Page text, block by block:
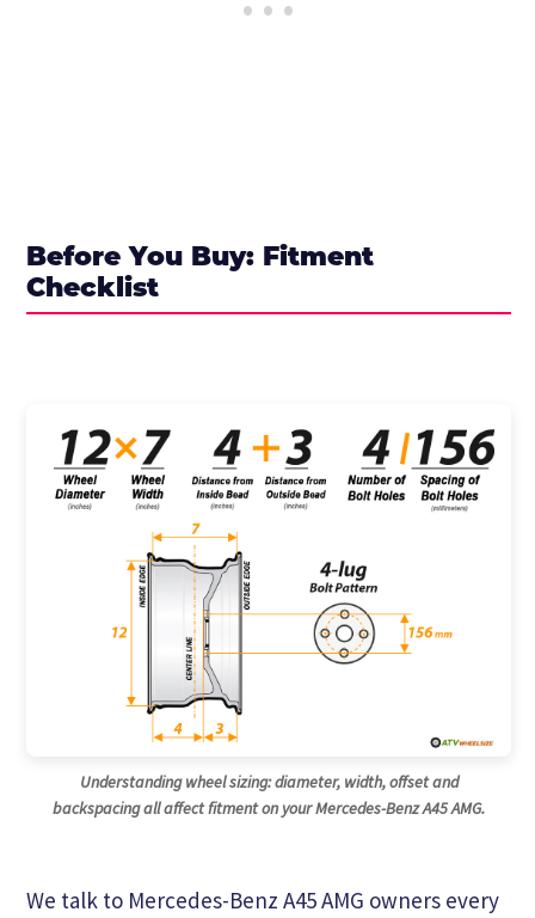
Before You Buy: Fitment
Checklist
Understanding wheel sizing: diameter, width, offset and
backspacing all affect fitment on your Mercedes-Benz A45 AMG.
We talk to Mercedes-Benz A45 AMG owners every